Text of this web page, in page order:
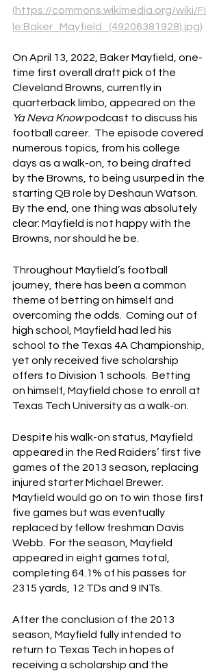
(https://commons.wikimedia.org/wiki/Fi
le:Baker_Mayfield_(49206381928).jpg)
On April 13, 2022, Baker Mayfield, one-
time first overall draft pick of the
Cleveland Browns, currently in
quarterback limbo, appeared on the
Ya Neva Know podcast to discuss his
football career.  The episode covered
numerous topics, from his college
days as a walk-on, to being drafted
by the Browns, to being usurped in the
starting QB role by Deshaun Watson.
By the end, one thing was absolutely
clear: Mayfield is not happy with the
Browns, nor should he be.
Throughout Mayfield’s football
journey, there has been a common
theme of betting on himself and
overcoming the odds.  Coming out of
high school, Mayfield had led his
school to the Texas 4A Championship,
yet only received five scholarship
offers to Division 1 schools.  Betting
on himself, Mayfield chose to enroll at
Texas Tech University as a walk-on.
Despite his walk-on status, Mayfield
appeared in the Red Raiders’ first five
games of the 2013 season, replacing
injured starter Michael Brewer.
Mayfield would go on to win those first
five games but was eventually
replaced by fellow freshman Davis
Webb.  For the season, Mayfield
appeared in eight games total,
completing 64.1% of his passes for
2315 yards, 12 TDs and 9 INTs.
After the conclusion of the 2013
season, Mayfield fully intended to
return to Texas Tech in hopes of
receiving a scholarship and the